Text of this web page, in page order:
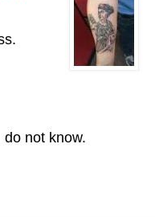
not know.